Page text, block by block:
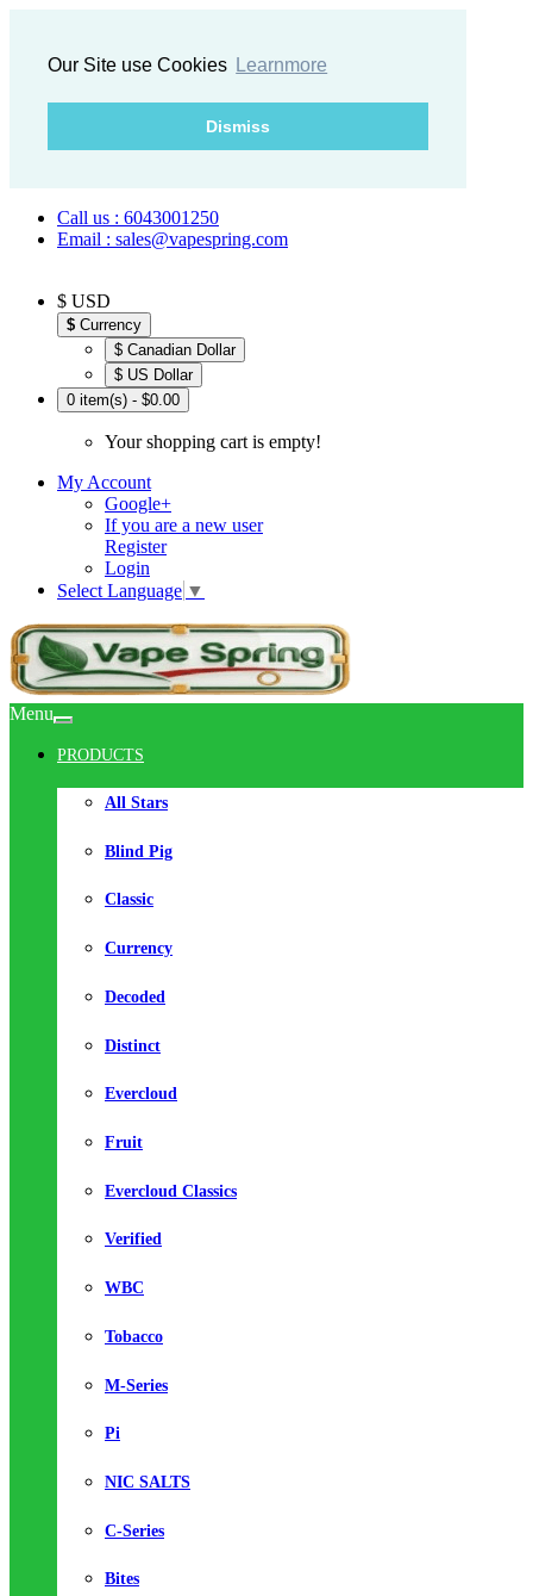
Our Site use Cookies Learnmore
Dismiss
Call us : 6043001250
Email : sales@vapespring.com
$ USD
$ Currency
$ Canadian Dollar
$ US Dollar
0 item(s) - $0.00
Your shopping cart is empty!
My Account
Google+
If you are a new user
Register
Login
Select Language ▼
Menu
PRODUCTS
All Stars
Blind Pig
Classic
Currency
Decoded
Distinct
Evercloud
Fruit
Evercloud Classics
Verified
WBC
Tobacco
M-Series
Pi
NIC SALTS
C-Series
Bites